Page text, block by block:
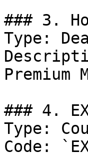
### 3.
Type:
Premium
### 4.
Type:
Code: